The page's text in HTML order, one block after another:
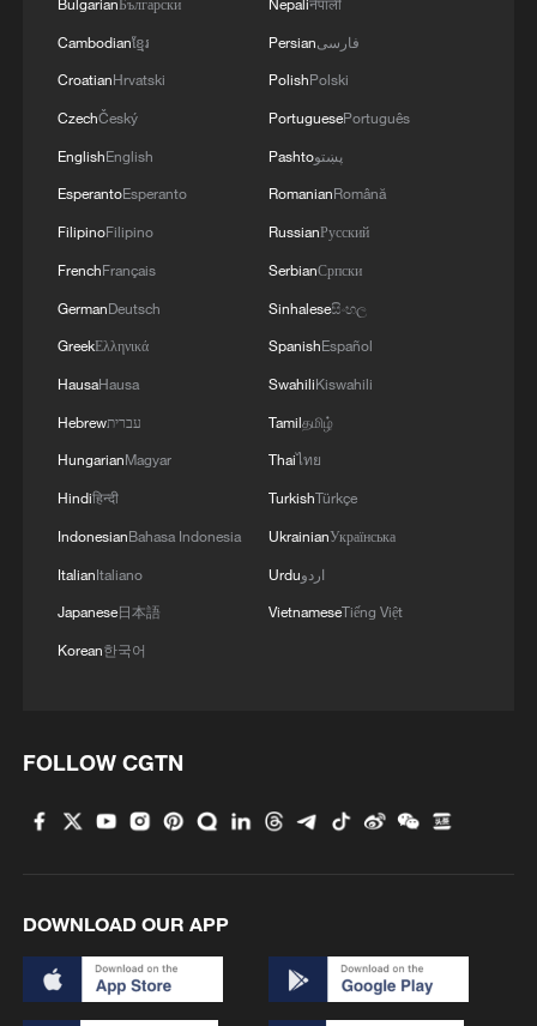
US F-35B fighter jet crashes near California
Marine base
Iran releases video of IRGC downing US drone and
repelling F-35
spirit
South Korea utilizes drones to warn farmers of
2
3
China's 'Solar Great Wall' turns desert into green
4 China's mega water diversion project benefits
Cambodianខ្មែរ
CroatianHrvatski
CzechČeský
EnglishEnglish
EsperantoEsperanto
FilipinoFilipino
FrenchFrançais
GermanDeutsch
GreekΕλληνικά
HausaHausa
Hebrewעברית
HungarianMagyar
Hindiहिन्दी
IndonesianBahasa Indonesia
ItalianItaliano
Japanese日本語
Korean한국어
Persianفارسی
PolishPolski
PortuguesePortuguês
Pashtoپښتو
RomanianRomână
RussianРусский
SerbianСрпски
Sinhaleseසිංහල
SpanishEspañol
SwahiliKiswahili
Tamilதமிழ்
Thaiไทย
TurkishTürkçe
UkrainianУкраїнська
Urduاردو
VietnameseTiếng Việt
FOLLOW CGTN
DOWNLOAD OUR APP